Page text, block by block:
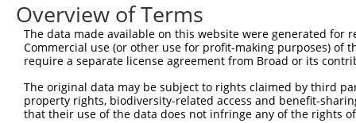
Overview of Terms
The data made available on this website were generated
Commercial use (or other use for profit-making purposes) of
require a separate license agreement from Broad or its
The original data may be subject to rights claimed by third
property rights, biodiversity-related access and benefit-
that their use of the data does not infringe any of the rights